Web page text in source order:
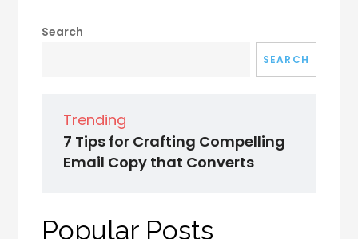
Search
SEARCH
Trending
7 Tips for Crafting Compelling
Email Copy that Converts
Popular Posts